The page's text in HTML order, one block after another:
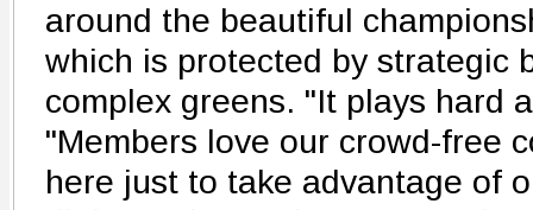
around the beautiful
which is protected by strategic
complex greens. "It plays hard
"Members love our crowd-free
here just to take advantage of